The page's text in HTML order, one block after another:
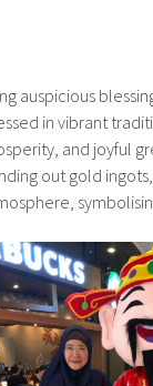
auspicious
in vibrant
and joyful
out gold